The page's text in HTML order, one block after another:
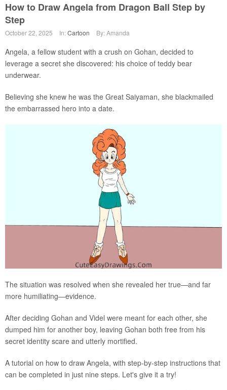
How to Draw Angela from Dragon Ball Step by
Step
October 22, 2025 In:Cartoon By: Amanda
Angela, a fellow student with a crush on Gohan, decided to
leverage a secret she discovered: his choice of teddy bear
underwear.
Believing she knew he was the Great Saiyaman, she blackmailed
the embarrassed hero into a date.
The situation was resolved when she revealed her true—and far
more humiliating—evidence.
After deciding Gohan and Videl were meant for each other, she
dumped him for another boy, leaving Gohan both free from his
secret identity scare and utterly mortified.
A tutorial on how to draw Angela, with step-by-step instructions that
can be completed in just nine steps. Let's give it a try!